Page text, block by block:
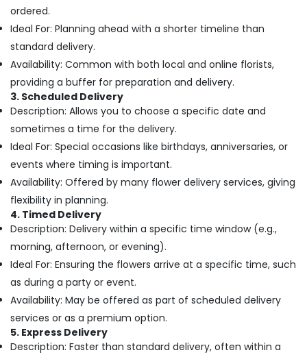
Al
Jaddaf
Birthday
Flowers
Delivery
in
Dubai
Birthday
Delivery
in
Al
Flowers
Online
Flowers
Delivery
in
Al
Jaddaf
Hobbies
Building,
Construction
& Real
Air
Conditioning
&
Refrigeration
Advertising,
Media &
Promotions
Arts,
Events &
Ocassion
ordered.
Ideal For: Planning ahead with a shorter timeline than
standard delivery.
Availability: Common with both local and online florists,
providing a buffer for preparation and delivery.
3. Scheduled Delivery
Description: Allows you to choose a specific date and
sometimes a time for the delivery.
Ideal For: Special occasions like birthdays, anniversaries, or
events where timing is important.
Availability: Offered by many flower delivery services, giving
flexibility in planning.
4. Timed Delivery
Description: Delivery within a specific time window (e.g.,
morning, afternoon, or evening).
Ideal For: Ensuring the flowers arrive at a specific time, such
as during a party or event.
Availability: May be offered as part of scheduled delivery
services or as a premium option.
5. Express Delivery
Description: Faster than standard delivery, often within a